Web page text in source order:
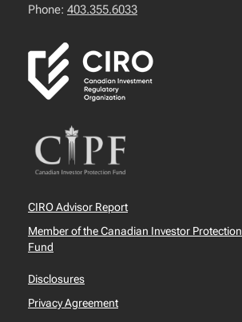
Phone: 403.355.6033
CIRO Advisor Report
Member of the Canadian Investor Protection
Fund
Disclosures
Privacy Agreement